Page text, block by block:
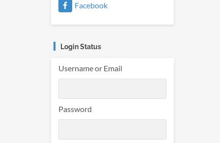
Facebook
Login Status
Username or Email
Password